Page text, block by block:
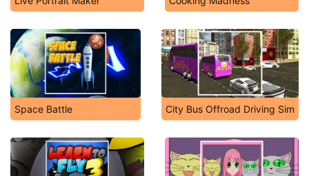
Space Battle City Bus Offroad Driving Sim